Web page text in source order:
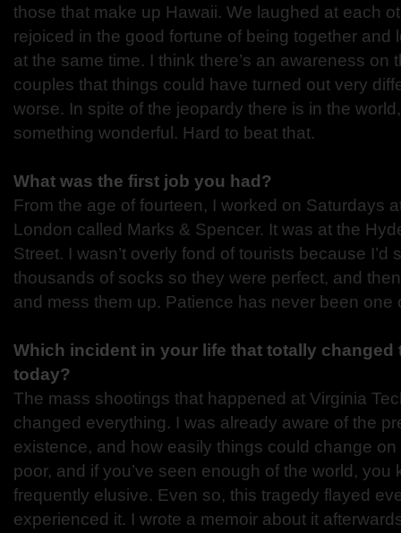
those that make up Hawaii. We laughed at each
rejoiced in the good fortune of being together and
at the same time. I think there’s an awareness on
couples that things could have turned out very
worse. In spite of the jeopardy there is in the
something wonderful. Hard to beat that.
What was the first job you had?
From the age of fourteen, I worked on Saturdays
London called Marks & Spencer. It was at the
Street. I wasn’t overly fond of tourists because I’d
thousands of socks so they were perfect, and
and mess them up. Patience has never been one
Which incident in your life that totally changed
today?
The mass shootings that happened at Virginia
changed everything. I was already aware of the
existence, and how easily things could change
poor, and if you’ve seen enough of the world, you
frequently elusive. Even so, this tragedy flayed
experienced it. I wrote a memoir about it